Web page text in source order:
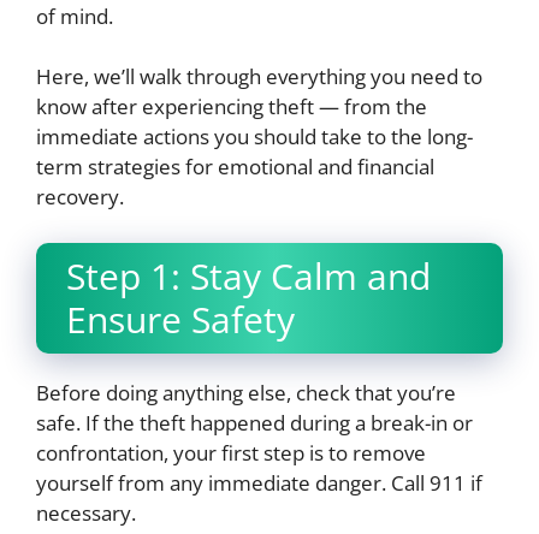
of mind.
Here, we’ll walk through everything you need to
know after experiencing theft — from the
immediate actions you should take to the long-
term strategies for emotional and financial
recovery.
Step 1: Stay Calm and
Ensure Safety
Before doing anything else, check that you’re
safe. If the theft happened during a break-in or
confrontation, your first step is to remove
yourself from any immediate danger. Call 911 if
necessary.